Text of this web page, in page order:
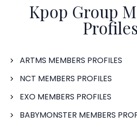
Kpop Group
ARTMS MEMBERS PROFILES
NCT MEMBERS PROFILES
EXO MEMBERS PROFILES
BABYMONSTER MEMBERS